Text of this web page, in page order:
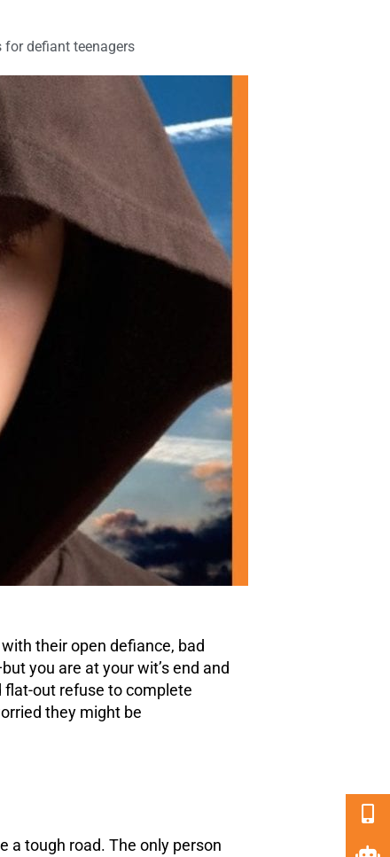
defiant teenagers
their open defiance, bad
you are at your wit’s end and
flat-out refuse to complete
they might be
a tough road. The only person